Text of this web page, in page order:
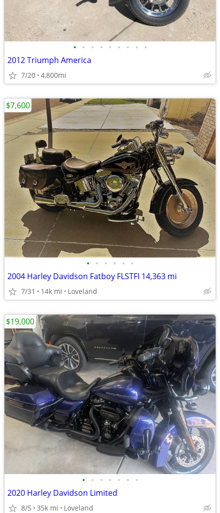
• • • • • • • • •
2012 Triumph America
7/20 4,800mi
• • • • • •
2004 Harley Davidson Fatboy FLSTFI 14,363 mi
7/31 14k mi Loveland
$7,600
• • • • • • •
2020 Harley Davidson Limited
8/5 35k mi Loveland
$19,000